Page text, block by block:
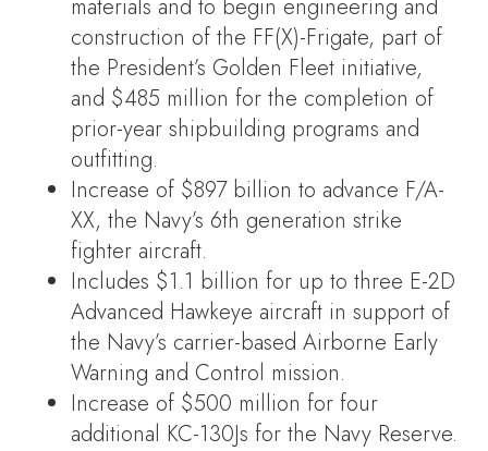
materials and to begin engineering and
construction of the FF(X)-Frigate, part of
the President’s Golden Fleet initiative,
and $485 million for the completion of
prior-year shipbuilding programs and
outfitting.
Increase of $897 billion to advance F/A-
XX, the Navy’s 6th generation strike
fighter aircraft.
Includes $1.1 billion for up to three E-2D
Advanced Hawkeye aircraft in support of
the Navy’s carrier-based Airborne Early
Warning and Control mission.
Increase of $500 million for four
additional KC-130Js for the Navy Reserve.